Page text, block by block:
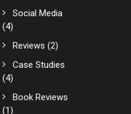
Social Media
(4)
Reviews (2)
Case Studies
(4)
Book Reviews
(1)